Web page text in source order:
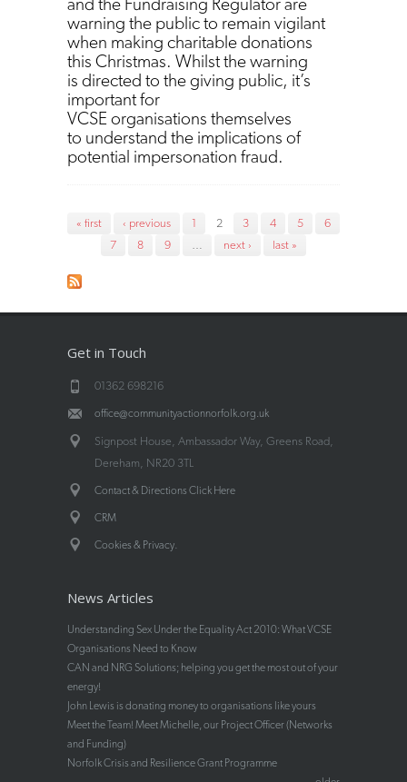
warning the public to remain vigilant
when making charitable donations
this Christmas. Whilst the warning
is directed to the giving public, it’s
important for
VCSE organisations themselves
to understand the implications of
potential impersonation fraud.
Pages
« first ‹ previous 1 2 3 4 5
6
7
8 9 next › last »
Get in Touch
01362 698216
office@communityactionnorfolk.org.uk
Signpost House, Ambassador Way, Greens Road,
Dereham, NR20 3TL
Contact & Directions Click Here
CRM
Cookies & Privacy
News Articles
Understanding Sex Under the Equality Act 2010: What VCSE
Organisations Need to Know
CAN and NRG Solutions; helping you get the most out of your
energy!
John Lewis is donating money to organisations like yours
Meet the Team! Meet Michelle, our Project Officer (Networks
and Funding)
Norfolk Crisis and Resilience Grant Programme